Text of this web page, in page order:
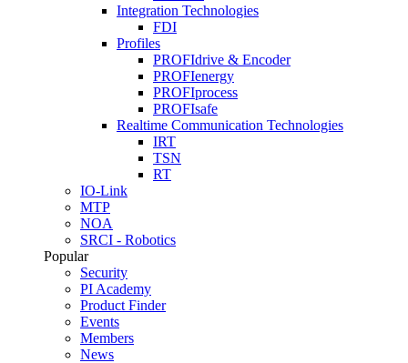
Integration Technologies
FDI
Profiles
PROFIdrive & Encoder
PROFIenergy
PROFIprocess
PROFIsafe
Realtime Communication Technologies
IRT
TSN
RT
IO-Link
MTP
NOA
SRCI - Robotics
Popular
Security
PI Academy
Product Finder
Events
Members
News